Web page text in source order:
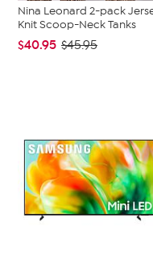
Nina Leonard 2-pack
Knit Scoop-Neck Tanks
$40.95 $45.95